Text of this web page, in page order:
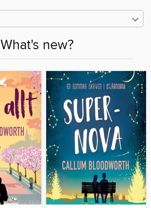
What's new?